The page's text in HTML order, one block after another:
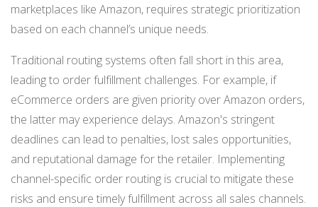
marketplaces like Amazon, requires strategic prioritization
based on each channel’s unique needs.
Traditional routing systems often fall short in this area,
leading to order fulfillment challenges. For example, if
eCommerce orders are given priority over Amazon orders,
the latter may experience delays. Amazon's stringent
deadlines can lead to penalties, lost sales opportunities,
and reputational damage for the retailer. Implementing
channel-specific order routing is crucial to mitigate these
risks and ensure timely fulfillment across all sales channels.